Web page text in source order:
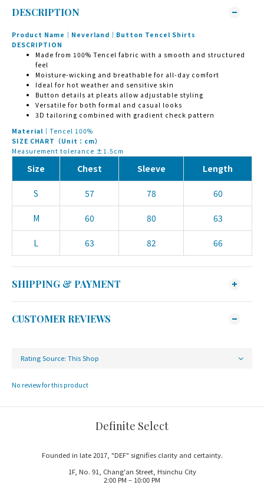
DESCRIPTION
Product Name｜Neverland｜Button Tencel Shirts
DESCRIPTION
Made from 100% Tencel fabric with a smooth and structured
feel
Moisture-wicking and breathable for all-day comfort
Ideal for hot weather and sensitive skin
Button details at pleats allow adjustable styling
Versatile for both formal and casual looks
3D tailoring combined with gradient check pattern
Material｜ Tencel 100%
SIZE CHART（Unit：cm）
Measurement tolerance ±1.5cm
Size Chest Sleeve Length
S 57 78 60
M 60 80 63
L 63 82 66
SHIPPING & PAYMENT
CUSTOMER REVIEWS
No review for this product
Definite Select
Founded in late 2017, "DEF" signifies clarity and certainty.
1F, No. 91, Chang'an Street, Hsinchu City
2:00 PM – 10:00 PM